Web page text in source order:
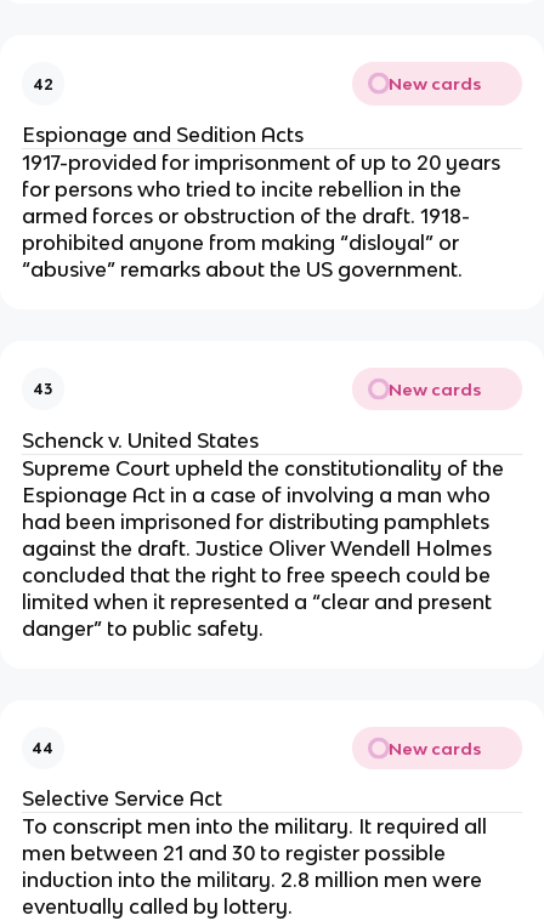
42 New cards
Espionage and Sedition Acts
1917-provided for imprisonment of up to 20 years
for persons who tried to incite rebellion in the
armed forces or obstruction of the draft. 1918-
prohibited anyone from making “disloyal” or
“abusive” remarks about the US government.
43 New cards
Schenck v. United States
Supreme Court upheld the constitutionality of the
Espionage Act in a case of involving a man who
had been imprisoned for distributing pamphlets
against the draft. Justice Oliver Wendell Holmes
concluded that the right to free speech could be
limited when it represented a “clear and present
danger” to public safety.
44 New cards
Selective Service Act
To conscript men into the military. It required all
men between 21 and 30 to register possible
induction into the military. 2.8 million men were
eventually called by lottery.